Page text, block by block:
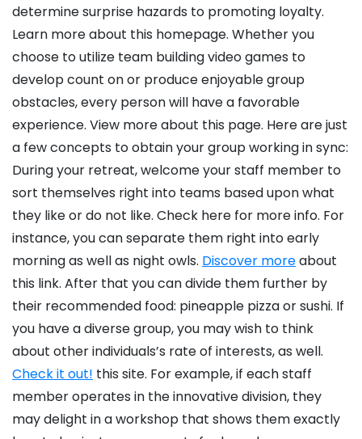
determine surprise hazards to promoting loyalty.
Learn more about this homepage. Whether you
choose to utilize team building video games to
develop count on or produce enjoyable group
obstacles, every person will have a favorable
experience. View more about this page. Here are just
a few concepts to obtain your group working in sync:
During your retreat, welcome your staff member to
sort themselves right into teams based upon what
they like or do not like. Check here for more info. For
instance, you can separate them right into early
morning as well as night owls. Discover moreabout
this link. After that you can divide them further by
their recommended food: pineapple pizza or sushi. If
you have a diverse group, you may wish to think
about other individuals’s rate of interests, as well.
Check it out! this site. For example, if each staff
member operates in the innovative division, they
may delight in a workshop that shows them exactly